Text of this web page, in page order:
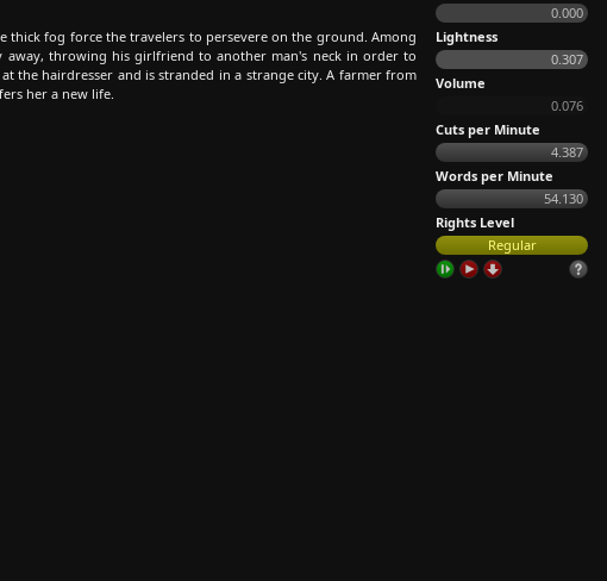
thick fog force the travelers to persevere on the ground. Among
away, throwing his girlfriend to another man's neck in order to
the hairdresser and is stranded in a strange city. A farmer from
her a new life.
0.000
Lightness
0.307
Volume
0.076
Cuts per Minute
4.387
Words per Minute
54.130
Rights Level
Regular